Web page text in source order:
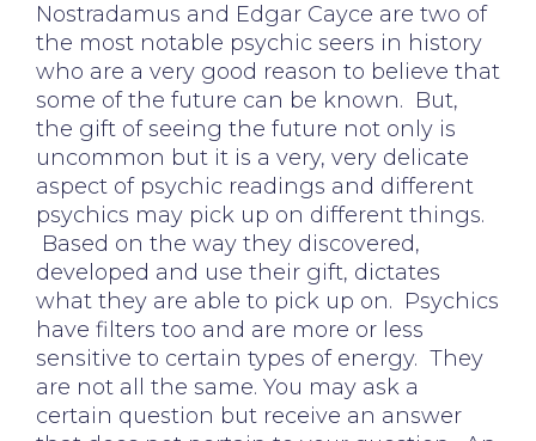
Nostradamus and Edgar Cayce are two of
the most notable psychic seers in history
who are a very good reason to believe that
some of the future can be known. But,
the gift of seeing the future not only is
uncommon but it is a very, very delicate
aspect of psychic readings and different
psychics may pick up on different things.
Based on the way they discovered,
developed and use their gift, dictates
what they are able to pick up on. Psychics
have filters too and are more or less
sensitive to certain types of energy. They
are not all the same. You may ask a
certain question but receive an answer